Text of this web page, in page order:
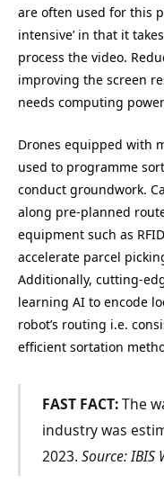
are often used for this
intensive’ in that it
process the video.
improving the screen
needs computing
Drones equipped with
used to programme
conduct groundwork.
along pre-planned
equipment such as
accelerate parcel
Additionally, cutting-
learning AI to encode
robot’s routing i.e.
efficient sortation
FAST FACT:The
industry was
2023. Source: IBIS